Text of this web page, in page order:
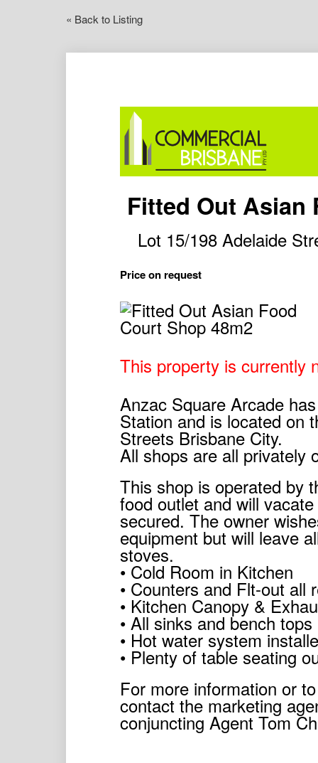
« Back to Listing
Fitted Out Asian
Lot 15/198 Adelaide
Price on request
This property is currently
Anzac Square Arcade
Station and is located on
Streets Brisbane City.
All shops are all privately
This shop is operated by
food outlet and will
secured. The owner
equipment but will leave
stoves.
• Cold Room in Kitchen
• Counters and Flt-out all
• Kitchen Canopy &
• All sinks and bench
• Hot water system
• Plenty of table seating
For more information or
contact the marketing
conjuncting Agent Tom